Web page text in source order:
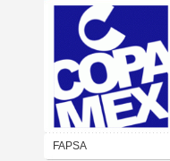
FAPSA